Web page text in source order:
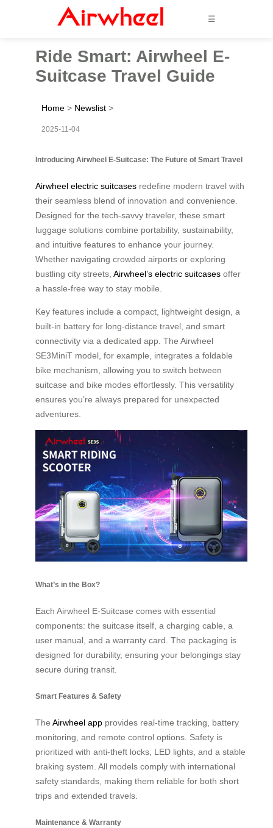
☰
Ride Smart: Airwheel E-
Suitcase Travel Guide
Home > Newslist >
2025-11-04
Introducing Airwheel E-Suitcase: The Future of Smart Travel
Airwheel electric suitcases redefine modern travel with
their seamless blend of innovation and convenience.
Designed for the tech-savvy traveler, these smart
luggage solutions combine portability, sustainability,
and intuitive features to enhance your journey.
Whether navigating crowded airports or exploring
bustling city streets, Airwheel’s electric suitcases offer
a hassle-free way to stay mobile.
Key features include a compact, lightweight design, a
built-in battery for long-distance travel, and smart
connectivity via a dedicated app. The Airwheel
SE3MiniT model, for example, integrates a foldable
bike mechanism, allowing you to switch between
suitcase and bike modes effortlessly. This versatility
ensures you’re always prepared for unexpected
adventures.
What’s in the Box?
Each Airwheel E-Suitcase comes with essential
components: the suitcase itself, a charging cable, a
user manual, and a warranty card. The packaging is
designed for durability, ensuring your belongings stay
secure during transit.
Smart Features & Safety
The Airwheel app provides real-time tracking, battery
monitoring, and remote control options. Safety is
prioritized with anti-theft locks, LED lights, and a stable
braking system. All models comply with international
safety standards, making them reliable for both short
trips and extended travels.
Maintenance & Warranty